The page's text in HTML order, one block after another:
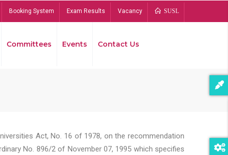
Booking System Exam Results Vacancy SUSL
Committees Events Contact Us
Act, No. 16 of 1978, on the recommendation
No. 896/2 of November 07, 1995 which specifies